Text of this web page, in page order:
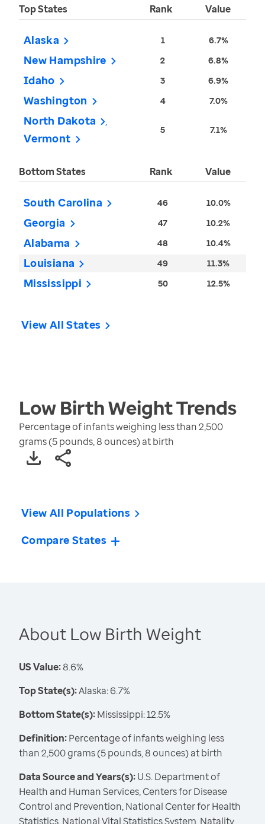
Top States Rank Value
Alaska 1 6.7%
New Hampshire 2 6.8%
Idaho 3 6.9%
Washington 4 7.0%
North Dakota
Vermont
5 7.1%
Bottom States Rank Value
South Carolina 46 10.0%
Georgia 47 10.2%
Alabama 48 10.4%
Louisiana 49 11.3%
Mississippi 50 12.5%
View All States
Low Birth WeightTrends
Percentage of infants weighing less than 2,500
grams (5 pounds, 8 ounces) at birth
View All Populations
Compare States
About Low Birth Weight
US Value:8.6%
Top State(s):Alaska: 6.7%
Bottom State(s):Mississippi: 12.5%
Definition:Percentage of infants weighing less
than 2,500 grams (5 pounds, 8 ounces) at birth
Data Source and Years(s):U.S. Department of
Health and Human Services, Centers for Disease
Control and Prevention, National Center for Health
Statistics, National Vital Statistics System, Natality